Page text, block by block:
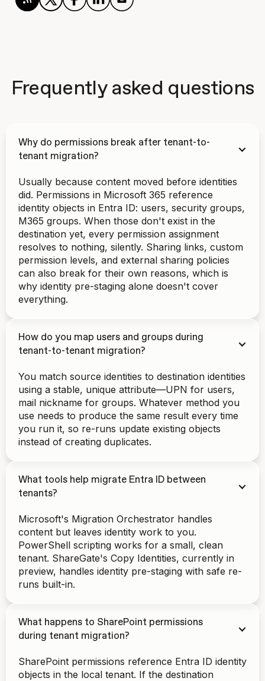
Frequently asked questions
Why do permissions break after tenant-to-
tenant migration?
Usually because content moved before identities
did. Permissions in Microsoft 365 reference
identity objects in Entra ID: users, security groups,
M365 groups. When those don't exist in the
destination yet, every permission assignment
resolves to nothing, silently. Sharing links, custom
permission levels, and external sharing policies
can also break for their own reasons, which is
why identity pre-staging alone doesn't cover
everything.
How do you map users and groups during
tenant-to-tenant migration?
You match source identities to destination identities
using a stable, unique attribute—UPN for users,
mail nickname for groups. Whatever method you
use needs to produce the same result every time
you run it, so re-runs update existing objects
instead of creating duplicates.
What tools help migrate Entra ID between
tenants?
Microsoft's Migration Orchestrator handles
content but leaves identity work to you.
PowerShell scripting works for a small, clean
tenant. ShareGate's Copy Identities, currently in
preview, handles identity pre-staging with safe re-
runs built-in.
What happens to SharePoint permissions
during tenant migration?
SharePoint permissions reference Entra ID identity
objects in the local tenant. If the destination